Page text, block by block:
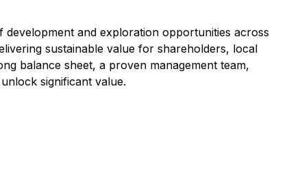
and exploration opportunities across
sustainable value for shareholders, local
balance sheet, a proven management team,
significant value.